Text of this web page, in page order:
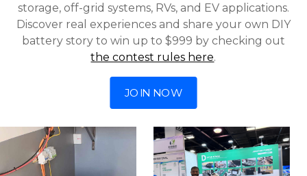
storage, off-grid systems, RVs, and EV applications.
Discover real experiences and share your own DIY
battery story to win up to $999 by checking out
the contest rules here.
JOIN NOW